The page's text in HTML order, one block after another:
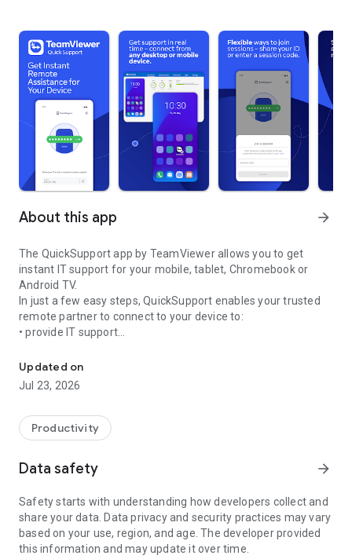
About this app arrow_forward
The QuickSupport app by TeamViewer allows you to get
instant IT support for your mobile, tablet, Chromebook or
Android TV.
In just a few easy steps, QuickSupport enables your trusted
remote partner to connect to your device to:
• provide IT support
• communicate with you via chat
• view device information
• adjust WIFI settings, and much more.
web browser or mobile).
TeamViewer applies the highest security standards to your
access to your device and establishing or ending sessions.
To establish a connection to your device, you need to do the
following:
1. Open the app on your screen. Connections can't be
established if the app is running in the background.
Updated on
Jul 23, 2026
Productivity
Data safety arrow_forward
Safety starts with understanding how developers collect and
share your data. Data privacy and security practices may vary
based on your use, region, and age. The developer provided
this information and may update it over time.